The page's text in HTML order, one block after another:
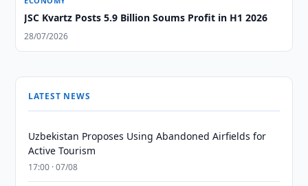
JSC Kvartz Posts 5.9 Billion Soums Profit in H1 2026
28/07/2026
LATEST NEWS
Uzbekistan Proposes Using Abandoned Airfields for
Active Tourism
17:00 · 07/08